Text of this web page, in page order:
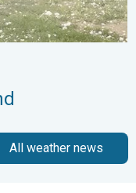
All weather news